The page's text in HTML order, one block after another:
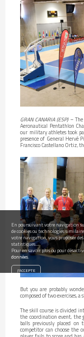
En poursuivant votre navigation
de cookies ou technologies
votre navigation, vous proposer
statistiques...
Pour en savoir plus ou pour
données.
GRAN CANARIA (ESP)– The
Aeronautical Pentathlon
our military athletes took
presence of General Hervé
Francisco Castellano Ortiz,
But you are probably
composed of two exercises,
The skill course is divided
the coordination event, the
balls previously placed
competitor can choose the